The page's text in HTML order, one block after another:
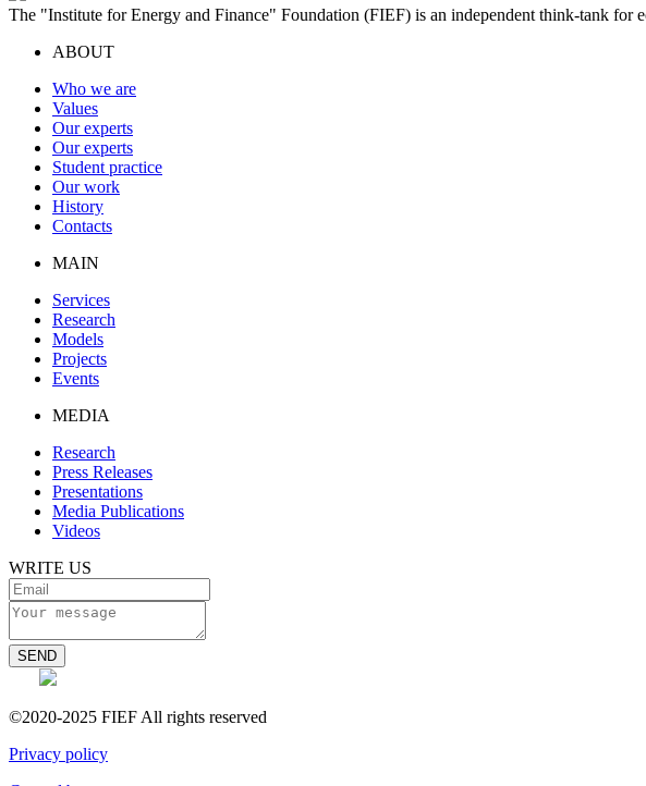
The "Institute for Energy and Finance" Foundation (FIEF) is an independent think-tank for
ABOUT
Who we are
Values
Our experts
Our experts
Student practice
Our work
History
Contacts
MAIN
Services
Research
Models
Projects
Events
MEDIA
Research
Press Releases
Presentations
Media Publications
Videos
WRITE US
SEND
©2020-2025 FIEF All rights reserved
Privacy policy